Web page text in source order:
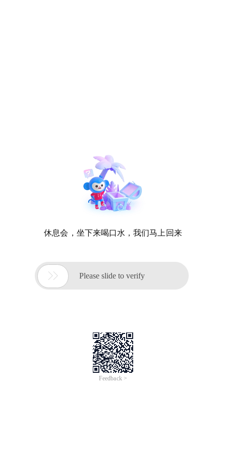
休息会，坐下来喝口水，我们马上回来
 Please slide to verify
Feedback >